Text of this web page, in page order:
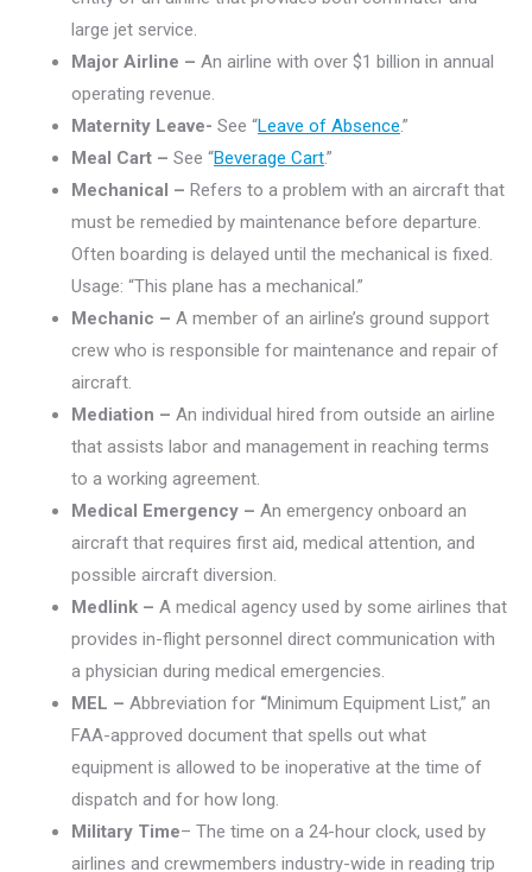
large jet service.
Major Airline – An airline with over $1 billion in annual
operating revenue.
Maternity Leave- See “Leave of Absence.”
Meal Cart – See “Beverage Cart.”
Mechanical – Refers to a problem with an aircraft that
must be remedied by maintenance before departure.
Often boarding is delayed until the mechanical is fixed.
Usage: “This plane has a mechanical.”
Mechanic – A member of an airline’s ground support
crew who is responsible for maintenance and repair of
aircraft.
Mediation – An individual hired from outside an airline
that assists labor and management in reaching terms
to a working agreement.
Medical Emergency – An emergency onboard an
aircraft that requires first aid, medical attention, and
possible aircraft diversion.
Medlink – A medical agency used by some airlines that
provides in-flight personnel direct communication with
a physician during medical emergencies.
MEL – Abbreviation for “Minimum Equipment List,” an
FAA-approved document that spells out what
equipment is allowed to be inoperative at the time of
dispatch and for how long.
Military Time– The time on a 24-hour clock, used by
airlines and crewmembers industry-wide in reading trip